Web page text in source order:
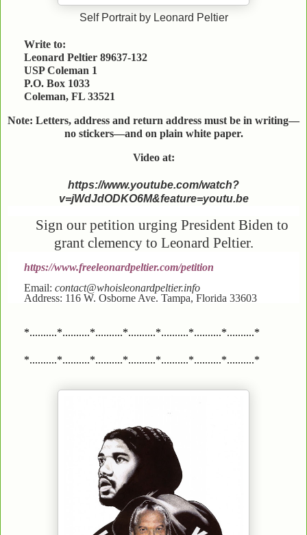
Self Portrait by Leonard Peltier
Write to:
Leonard Peltier 89637-132
USP Coleman 1
P.O. Box 1033
Coleman, FL 33521
Note: Letters, address and return address must be in writing—
no stickers—and on plain white paper.
Video at:
https://www.youtube.com/watch?
v=jWdJdODKO6M&feature=youtu.be
Sign our petition urging President Biden to
grant clemency to Leonard Peltier.
https://www.freeleonardpeltier.com/petition
Email: contact@whoisleonardpeltier.info
Address: 116 W. Osborne Ave. Tampa, Florida 33603
*..........*..........*..........*..........*..........*..........*..........*
*..........*..........*..........*..........*..........*..........*..........*